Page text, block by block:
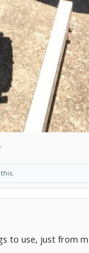
to use, just from